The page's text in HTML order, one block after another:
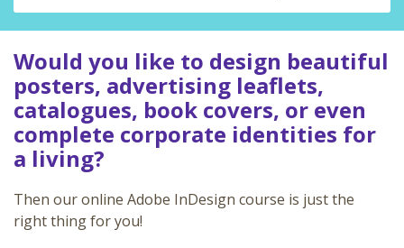
Would you like to design beautiful
posters, advertising leaflets,
catalogues, book covers, or even
complete corporate identities for
a living?
Then our online Adobe InDesign course is just the
right thing for you!